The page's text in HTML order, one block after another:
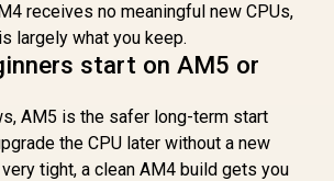
receives no meaningful new CPUs,
largely what you keep.
start on AM5 or
AM5 is the safer long-term start
the CPU later without a new
tight, a clean AM4 build gets you